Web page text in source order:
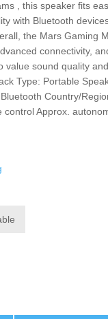
, this speaker fits
with Bluetooth
the Mars Gaming
connectivity,
value sound quality
Type: Portable
Country/
control Approx.